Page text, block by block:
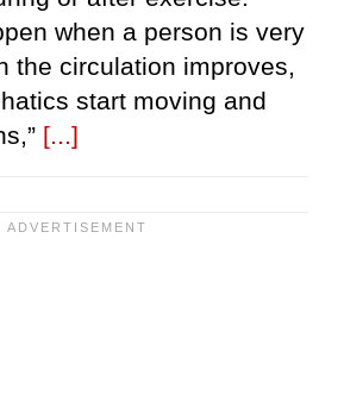
when a person is very
the circulation improves,
start moving and
[...]